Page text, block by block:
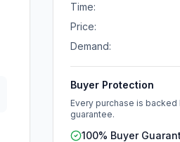
Time:
Price:
Demand:
Buyer Protection
Every purchase is
guarantee.
100% Buyer